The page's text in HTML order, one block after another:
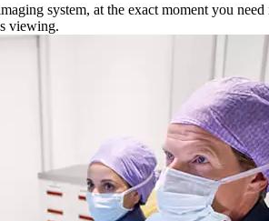
system, at the exact moment you
viewing.